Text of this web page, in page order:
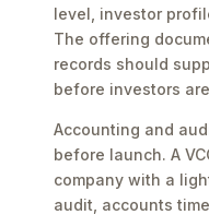
level, investor
The offering
records should
before investors
Accounting and
before launch. A
company with a
audit, accounts